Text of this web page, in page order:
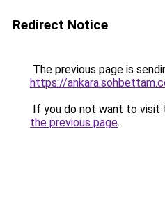
Redirect Notice
The previous page is
https://
If you do not want to visit
the previous page.